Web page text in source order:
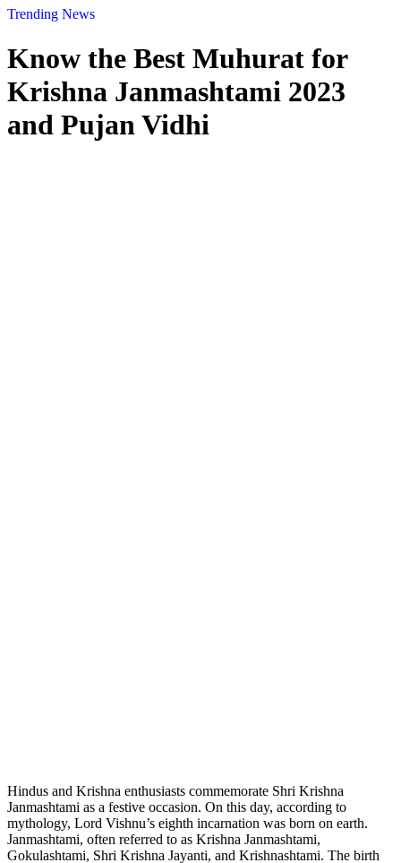
Trending News
Know the Best Muhurat for
Krishna Janmashtami 2023
and Pujan Vidhi
Hindus and Krishna enthusiasts commemorate Shri Krishna
Janmashtami as a festive occasion. On this day, according to
mythology, Lord Vishnu’s eighth incarnation was born on earth.
Janmashtami, often referred to as Krishna Janmashtami,
Gokulashtami, Shri Krishna Jayanti, and Krishnashtami. The birth